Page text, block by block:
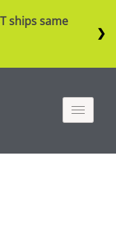
ships same
❯